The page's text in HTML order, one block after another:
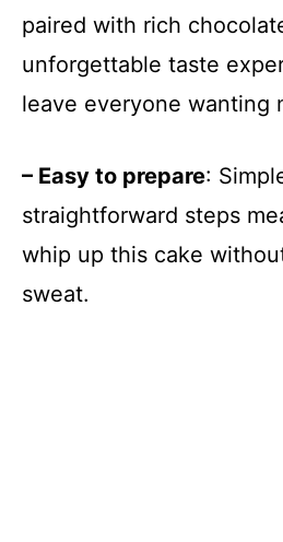
paired with rich
unforgettable taste
leave everyone wanting
– Easy to prepare:
straightforward steps
whip up this cake
sweat.